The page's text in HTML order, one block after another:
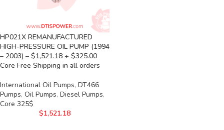
HP021X REMANUFACTURED
HIGH-PRESSURE OIL PUMP (1994
– 2003) – $1,521.18 + $325.00
Core Free Shipping in all orders
International Oil Pumps, DT466
Pumps, Oil Pumps, Diesel Pumps,
Core 325$
$1,521.18